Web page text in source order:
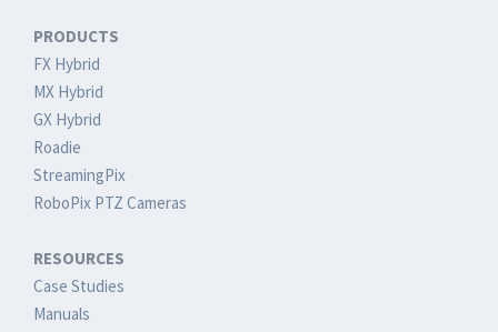
PRODUCTS
FX Hybrid
MX Hybrid
GX Hybrid
Roadie
StreamingPix
RoboPix PTZ Cameras
RESOURCES
Case Studies
Manuals